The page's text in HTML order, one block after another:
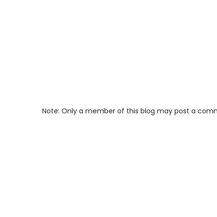
Note: Only a member of this blog may post a